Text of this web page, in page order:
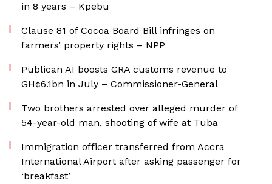
in 8 years – Kpebu
Clause 81 of Cocoa Board Bill infringes on
farmers’ property rights – NPP
Publican AI boosts GRA customs revenue to
GH¢6.1bn in July – Commissioner-General
Two brothers arrested over alleged murder of
54-year-old man, shooting of wife at Tuba
Immigration officer transferred from Accra
International Airport after asking passenger for
‘breakfast’